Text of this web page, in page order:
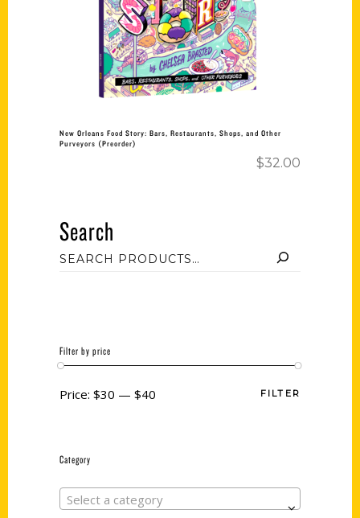
New Orleans Food Story: Bars, Restaurants, Shops, and Other
Purveyors (Preorder)
$32.00
Search
Filter by price
FILTER
Price: $30 — $40
Category
Select a category